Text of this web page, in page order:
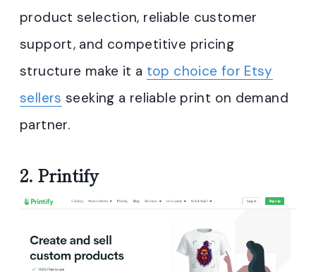
product selection, reliable customer
support, and competitive pricing
structure make it a top choice for Etsy
sellers seeking a reliable print on demand
partner.
2. Printify